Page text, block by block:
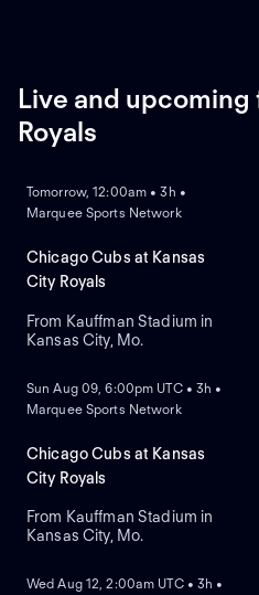
Live and upcoming
Royals
Tomorrow, 12:00am • 3h •
Marquee Sports Network
Chicago Cubs at Kansas
City Royals
From Kauffman Stadium in
Kansas City, Mo.
NEW
Sun Aug 09, 6:00pm UTC • 3h •
Marquee Sports Network
Chicago Cubs at Kansas
City Royals
From Kauffman Stadium in
Kansas City, Mo.
NEW
Wed Aug 12, 2:00am UTC • 3h •